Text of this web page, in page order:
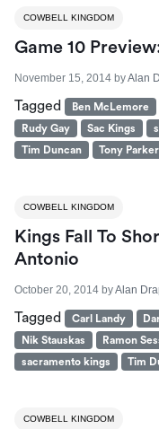
COWBELL KINGDOM
Game 10
November 15, 2014 byAlan
Tagged Ben McLemore
Rudy Gay
Sac Kings
Tim Duncan
Tony Parker
COWBELL KINGDOM
Kings Fall To
Antonio
October 20, 2014 byAlan
Tagged Carl Landy
Nik Stauskas
Ramon
sacramento kings
Tim
COWBELL KINGDOM